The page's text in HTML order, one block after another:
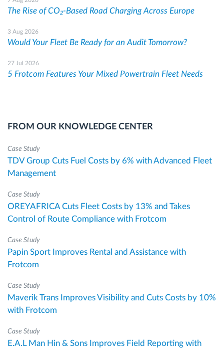
The Rise of CO₂-Based Road Charging Across Europe
3 Aug 2026
Would Your Fleet Be Ready for an Audit Tomorrow?
27 Jul 2026
5 Frotcom Features Your Mixed Powertrain Fleet Needs
FROM OUR KNOWLEDGE CENTER
Case Study
TDV Group Cuts Fuel Costs by 6% with Advanced Fleet
Management
Case Study
OREYAFRICA Cuts Fleet Costs by 13% and Takes
Control of Route Compliance with Frotcom
Case Study
Papin Sport Improves Rental and Assistance with
Frotcom
Case Study
Maverik Trans Improves Visibility and Cuts Costs by 10%
with Frotcom
Case Study
E.A.L Man Hin & Sons Improves Field Reporting with